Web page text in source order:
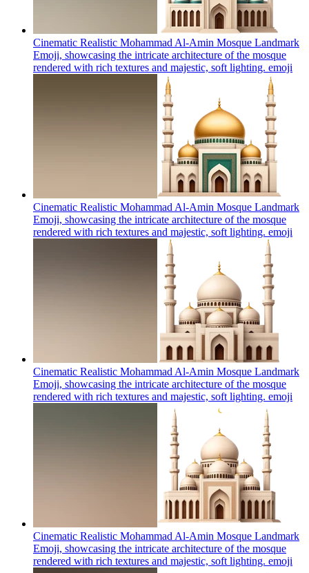
Cinematic Realistic Mohammad Al-Amin Mosque Landmark
Emoji, showcasing the intricate architecture of the mosque
rendered with rich textures and majestic, soft lighting. emoji
Cinematic Realistic Mohammad Al-Amin Mosque Landmark
Emoji, showcasing the intricate architecture of the mosque
rendered with rich textures and majestic, soft lighting. emoji
Cinematic Realistic Mohammad Al-Amin Mosque Landmark
Emoji, showcasing the intricate architecture of the mosque
rendered with rich textures and majestic, soft lighting. emoji
Cinematic Realistic Mohammad Al-Amin Mosque Landmark
Emoji, showcasing the intricate architecture of the mosque
rendered with rich textures and majestic, soft lighting. emoji